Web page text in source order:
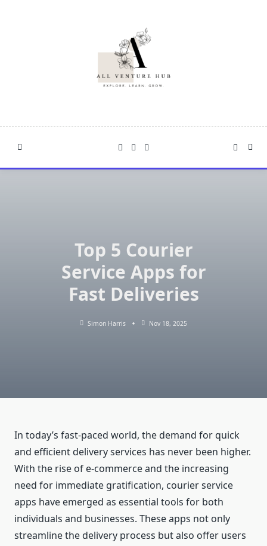
Top 5 Courier
Service Apps for
Fast Deliveries
Simon Harris Nov 18, 2025
In today’s fast-paced world, the demand for quick
and efficient delivery services has never been higher.
With the rise of e-commerce and the increasing
need for immediate gratification, courier service
apps have emerged as essential tools for both
individuals and businesses. These apps not only
streamline the delivery process but also offer users